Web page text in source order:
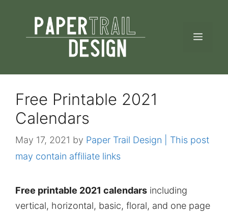
content
Free Printable 2021
Calendars
May 17, 2021 by Paper Trail Design | This post
may contain affiliate links
Free printable 2021 calendars including
vertical, horizontal, basic, floral, and one page